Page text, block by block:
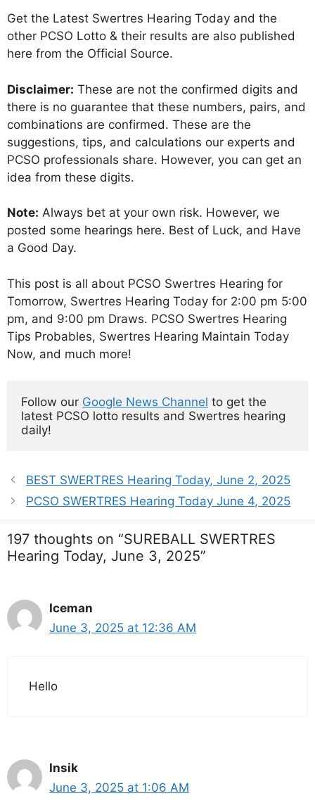
Get the Latest Swertres Hearing Today and the
other PCSO Lotto & their results are also published
here from the Official Source.
Disclaimer: These are not the confirmed digits and
there is no guarantee that these numbers, pairs, and
combinations are confirmed. These are the
suggestions, tips, and calculations our experts and
PCSO professionals share. However, you can get an
idea from these digits.
Note: Always bet at your own risk. However, we
posted some hearings here. Best of Luck, and Have
a Good Day.
This post is all about PCSO Swertres Hearing for
Tomorrow, Swertres Hearing Today for 2:00 pm 5:00
pm, and 9:00 pm Draws. PCSO Swertres Hearing
Tips Probables, Swertres Hearing Maintain Today
Now, and much more!
Follow our Google News Channel to get the
latest PCSO lotto results and Swertres hearing
daily!
BEST SWERTRES Hearing Today, June 2, 2025
PCSO SWERTRES Hearing Today June 4, 2025
197 thoughts on “SUREBALL SWERTRES
Hearing Today, June 3, 2025”
Iceman
June 3, 2025 at 12:36 AM
Hello
Insik
June 3, 2025 at 1:06 AM